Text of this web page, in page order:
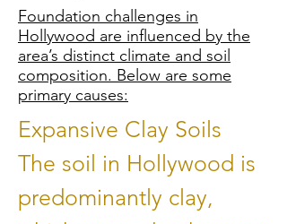
Foundation challenges in
Hollywood are influenced by the
area’s distinct climate and soil
composition. Below are some
primary causes:
Expansive Clay Soils
The soil in Hollywood is
predominantly clay,